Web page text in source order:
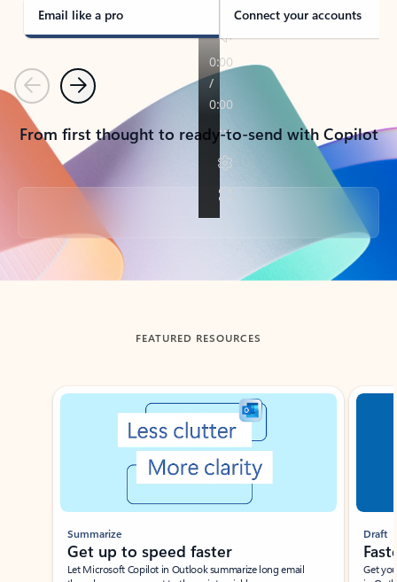
Email like a pro Connect your accounts
PreviousNext
From first thought to ready-to-send with Copilot
Back to tabs
FEATURED RESOURCES
Showing slide 1 of 3
Summarize
Get up to speed faster ​
Let Microsoft Copilot in Outlook summarize long email
Draft
Get